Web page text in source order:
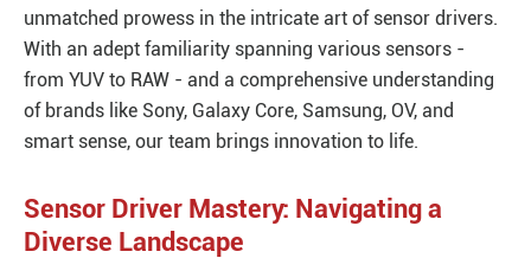
unmatched prowess in the intricate art of sensor drivers.
With an adept familiarity spanning various sensors -
from YUV to RAW - and a comprehensive understanding
of brands like Sony, Galaxy Core, Samsung, OV, and
smart sense, our team brings innovation to life.
Sensor Driver Mastery: Navigating a
Diverse Landscape